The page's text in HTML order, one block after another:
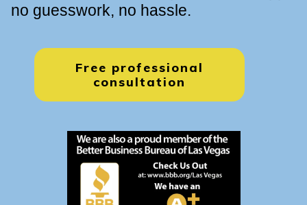
no guesswork, no hassle.
Free professional
consultation